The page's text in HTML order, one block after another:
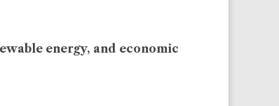
energy, and economic